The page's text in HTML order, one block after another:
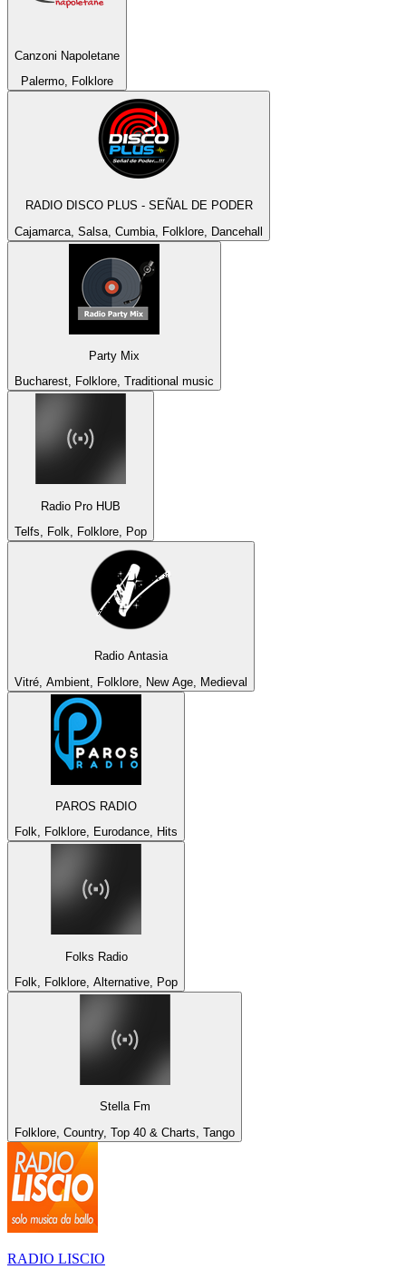
Canzoni Napoletane
Palermo, Folklore
RADIO DISCO PLUS - SEÑAL DE PODER
Cajamarca, Salsa, Cumbia, Folklore, Dancehall
Party Mix
Bucharest, Folklore, Traditional music
Radio Pro HUB
Telfs, Folk, Folklore, Pop
Radio Antasia
Vitré, Ambient, Folklore, New Age, Medieval
PAROS RADIO
Folk, Folklore, Eurodance, Hits
Folks Radio
Folk, Folklore, Alternative, Pop
Stella Fm
Folklore, Country, Top 40 & Charts, Tango
RADIO LISCIO